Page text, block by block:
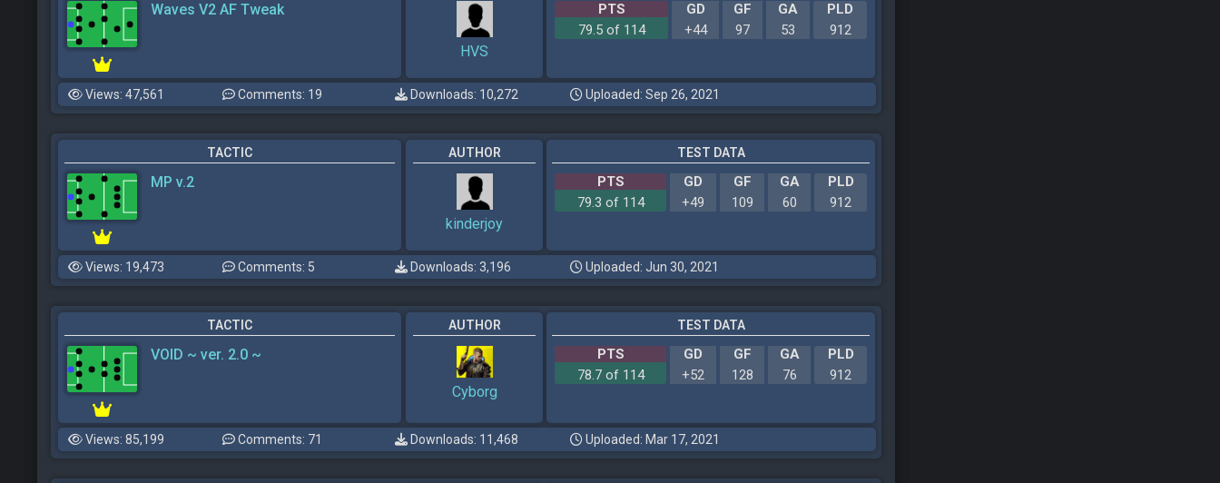
Waves V2 AF Tweak
HVS
PTS GD GF GA
PLD
79.5 of 114
+44 97 53 912
Views: 47,561 Comments: 19 Downloads: 10,272 Uploaded: Sep 26, 2021
TACTIC
MP v.2
AUTHOR
kinderjoy
TEST DATA
PTS GD GF GA
PLD
79.3 of 114
+49 109 60 912
Views: 19,473 Comments: 5 Downloads: 3,196 Uploaded: Jun 30, 2021
TACTIC
VOID ~ ver. 2.0 ~
AUTHOR
Cyborg
TEST DATA
PTS GD GF GA
PLD
78.7 of 114
+52 128 76 912
Views: 85,199 Comments: 71 Downloads: 11,468 Uploaded: Mar 17, 2021